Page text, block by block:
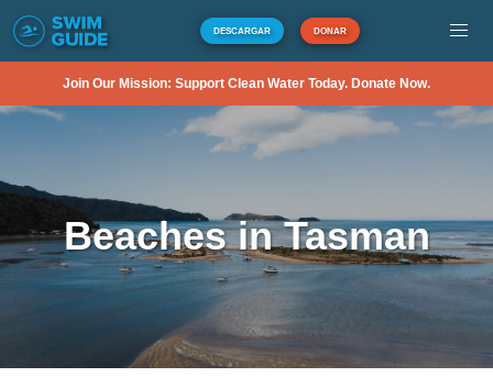
DESCARGAR DONAR
Join Our Mission: Support Clean Water Today. Donate Now.
Beaches in Tasman